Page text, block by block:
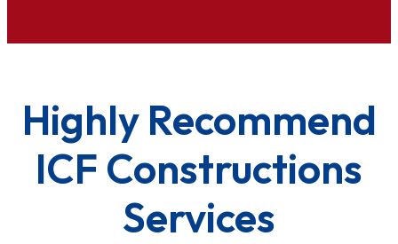
Highly Recommend
ICF Constructions
Services